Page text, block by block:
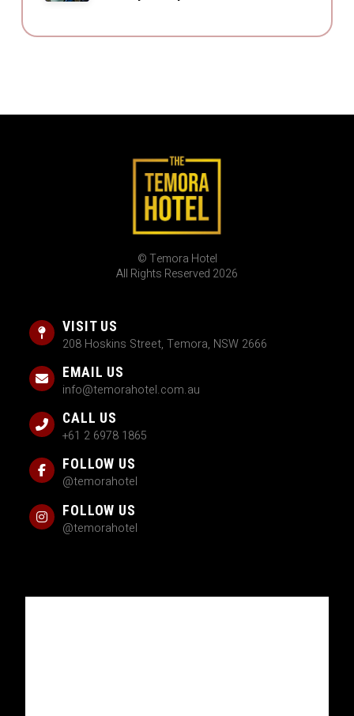
© Temora Hotel
All Rights Reserved 2026
VISIT US
208 Hoskins Street, Temora, NSW 2666
EMAIL US
info@temorahotel.com.au
CALL US
+61 2 6978 1865
FOLLOW US
@temorahotel
FOLLOW US
@temorahotel